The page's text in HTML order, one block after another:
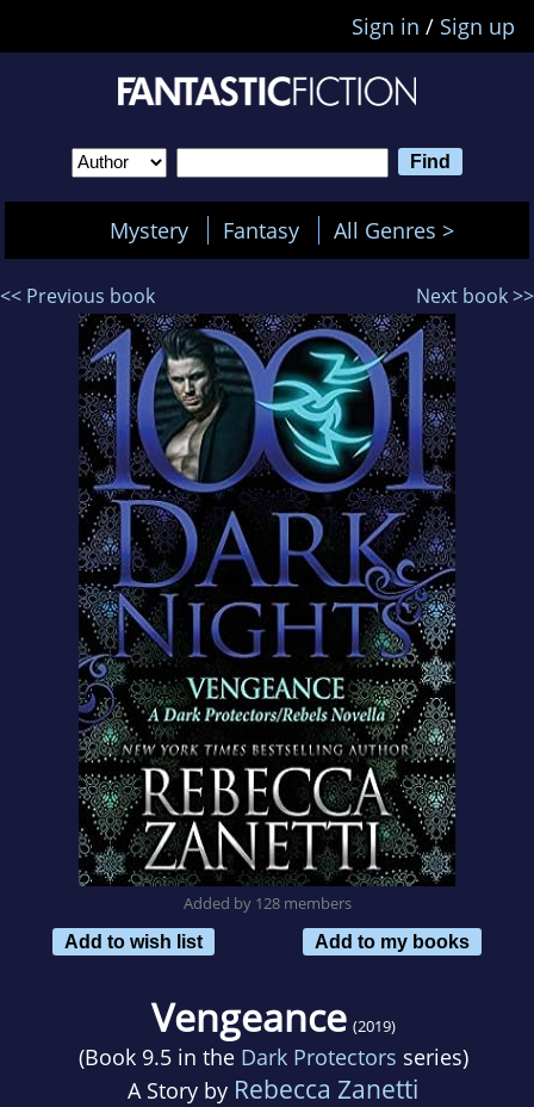
Sign in / Sign up
Mystery Fantasy All Genres >
<< Previous book Next book >>
Added by 128 members
Add to wish list
Add to my books
Vengeance (2019)
(Book 9.5 in the Dark Protectors series)
A Story by Rebecca Zanetti